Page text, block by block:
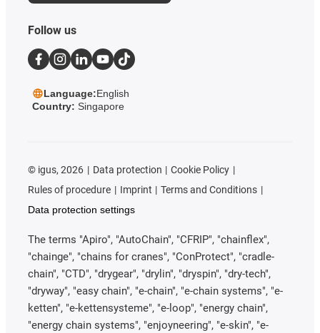
Follow us
Language:English
Country: Singapore
© igus, 2026 Data protection
Cookie Policy
Rules of procedure
Imprint
Terms and Conditions
Data protection settings
The terms "Apiro", "AutoChain", "CFRIP", "chainflex",
"chainge", "chains for cranes", "ConProtect", "cradle-
chain", "CTD", "drygear", "drylin", "dryspin", "dry-tech",
"dryway", "easy chain", "e-chain", "e-chain systems", "e-
ketten", "e-kettensysteme", "e-loop", "energy chain",
"energy chain systems", "enjoyneering", "e-skin", "e-